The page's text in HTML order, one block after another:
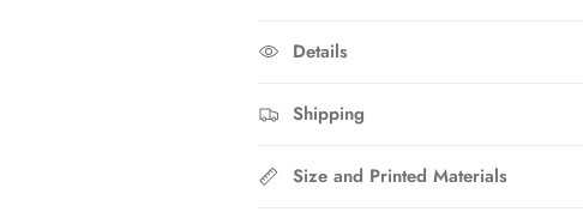
Details
Shipping
Size and Printed Materials